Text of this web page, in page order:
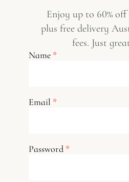
Enjoy up to 60% off
plus free delivery
fees. Just
Name *
Email *
Password *